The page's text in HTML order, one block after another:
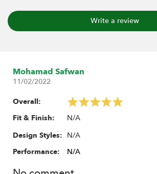
Write a review
Mohamad Safwan
11/02/2022
Overall:
Fit & Finish:
N/A
Design Styles: N/A
Performance:
N/A